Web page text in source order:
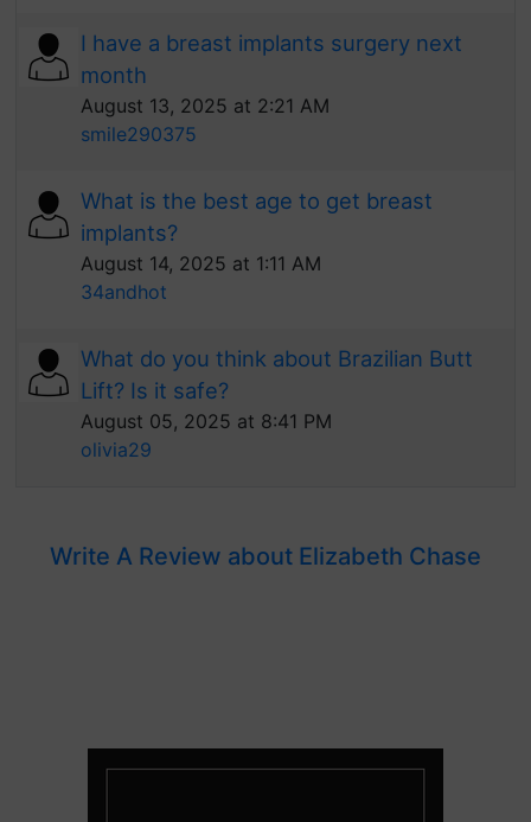
I have a breast implants surgery next
month
August 13, 2025 at 2:21 AM
smile290375
What is the best age to get breast
implants?
August 14, 2025 at 1:11 AM
34andhot
What do you think about Brazilian Butt
Lift? Is it safe?
August 05, 2025 at 8:41 PM
olivia29
Write A Review about Elizabeth Chase